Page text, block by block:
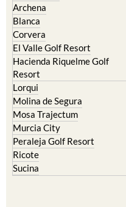
Archena
Blanca
Corvera
El Valle Golf Resort
Hacienda Riquelme Golf
Resort
Lorqui
Molina de Segura
Mosa Trajectum
Murcia City
Peraleja Golf Resort
Ricote
Sucina